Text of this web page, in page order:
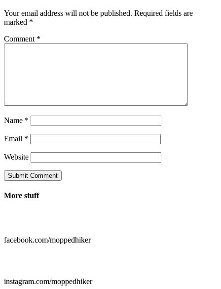
Your email address will not be published. Required fields are
marked *
Comment *
Name *
Email *
Website
Submit Comment
More stuff
facebook.com/moppedhiker
instagram.com/moppedhiker